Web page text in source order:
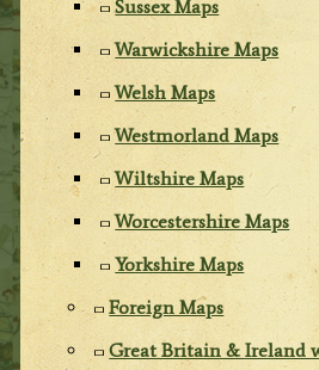
Sussex Maps
Warwickshire Maps
Welsh Maps
Westmorland Maps
Wiltshire Maps
Worcestershire Maps
Yorkshire Maps
Foreign Maps
Great Britain & Ireland